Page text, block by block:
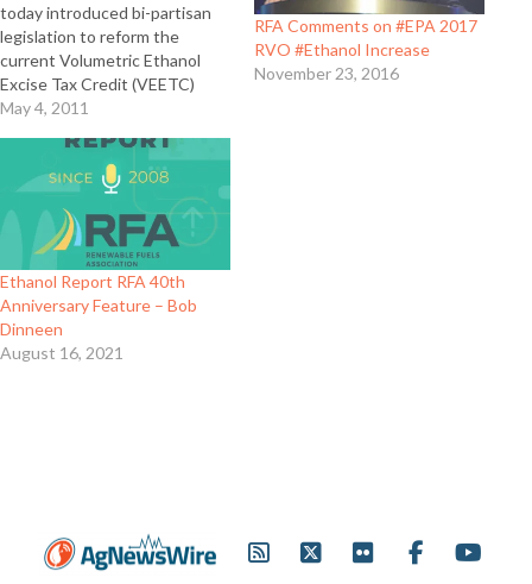
today introduced bi-partisan
legislation to reform the
current Volumetric Ethanol
Excise Tax Credit (VEETC)
while still supporting the
Fuels Association president
and CEO Bob Dinneen explains
what the bipartisan Domestic
Energy Promotion Act of 2011
does and how it…
May 4, 2011
RFA Comments on #EPA 2017
RVO #Ethanol Increase
November 23, 2016
Ethanol Report RFA 40th
Anniversary Feature – Bob
Dinneen
August 16, 2021